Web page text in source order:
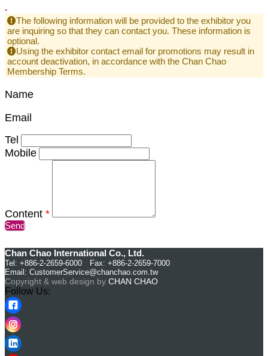
-
The following information will be provided to the exhibitor you
are inquiring so that they can contact you. These information is
optional.
Using the exhibitor contact email for promotions may result in
account deactivation, in accordance with the Chan Chao
Membership Terms.
Name
Email
Tel
Mobile
Content *
Send
Chan Chao International Co., Ltd.
Tel: +886-2-2659-6000 Fax: +886-2-2659-7000
Email: CustomerService@chanchao.com.tw
Copyright & web design by CHAN CHAO
Follow Us: